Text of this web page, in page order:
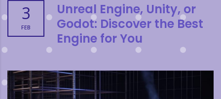
3
FEB
Unreal Engine, Unity, or
Godot: Discover the Best
Engine for You